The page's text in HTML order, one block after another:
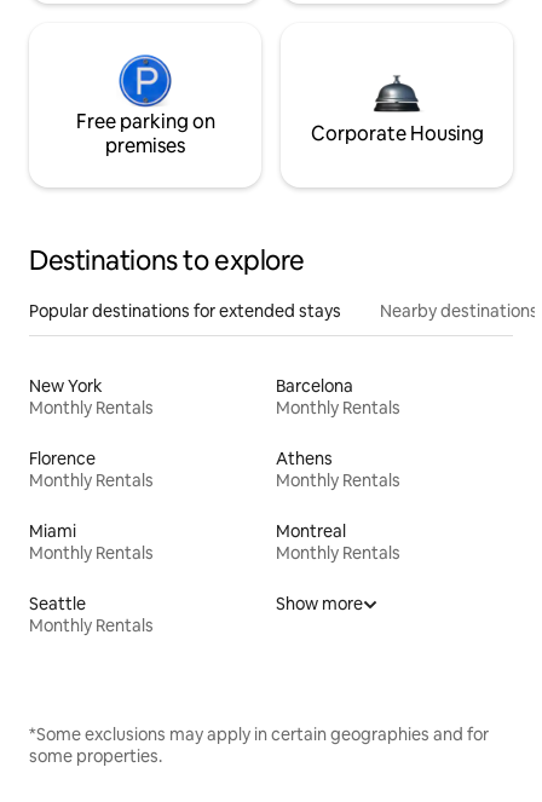
Free parking on
premises
Corporate Housing
Destinations to explore
Popular destinations for extended stays Nearby destinations
New York
Monthly Rentals
Barcelona
Monthly Rentals
Florence
Monthly Rentals
Athens
Monthly Rentals
Miami
Monthly Rentals
Montreal
Monthly Rentals
Seattle
Monthly Rentals
Show more
*Some exclusions may apply in certain geographies and for
some properties.